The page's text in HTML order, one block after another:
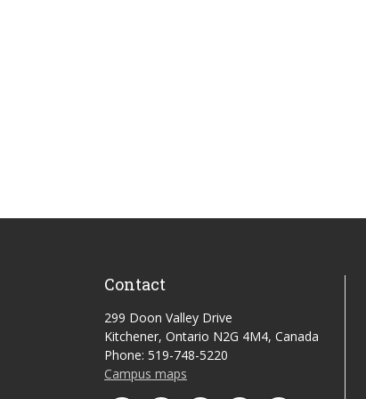
Contact
299 Doon Valley Drive
Kitchener, Ontario N2G 4M4, Canada
Phone: 519-748-5220
Campus maps